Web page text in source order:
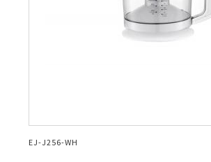
EJ-J256-WH